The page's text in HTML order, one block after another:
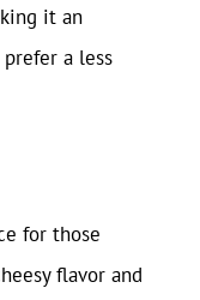
it an
a less
for those
flavor and